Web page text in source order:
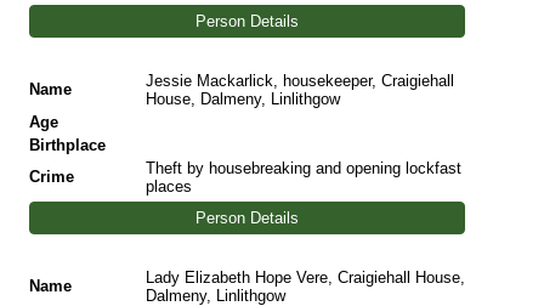
Person Details
Name
Jessie Mackarlick, housekeeper, Craigiehall
House, Dalmeny, Linlithgow
Age
Birthplace
Crime
Theft by housebreaking and opening lockfast
places
Person Details
Name
Lady Elizabeth Hope Vere, Craigiehall House,
Dalmeny, Linlithgow